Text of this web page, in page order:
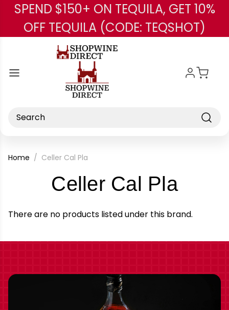
Skip to main content
SPEND $150+ ON TEQUILA, GET 10%
OFF TEQUILA (CODE: TEQSHOT)
Search
Home Celler Cal Pla
Celler Cal Pla-
There are no products listed under this brand.